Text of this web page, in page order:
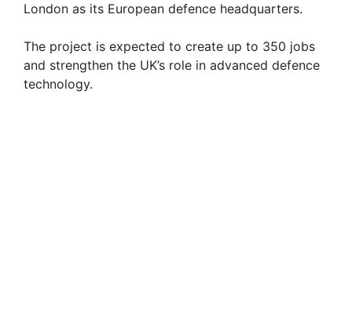
London as its European defence headquarters.
The project is expected to create up to 350 jobs
and strengthen the UK’s role in advanced defence
technology.